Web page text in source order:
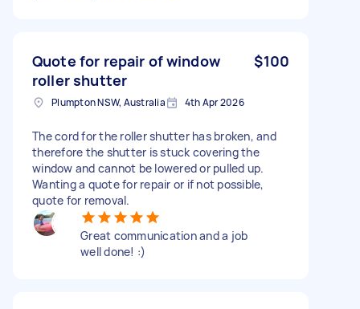
Quote for repair of window
roller shutter
$100
Plumpton NSW, Australia 4th Apr 2026
The cord for the roller shutter has broken, and
therefore the shutter is stuck covering the
window and cannot be lowered or pulled up.
Wanting a quote for repair or if not possible,
quote for removal.
Great communication and a job
well done! :)